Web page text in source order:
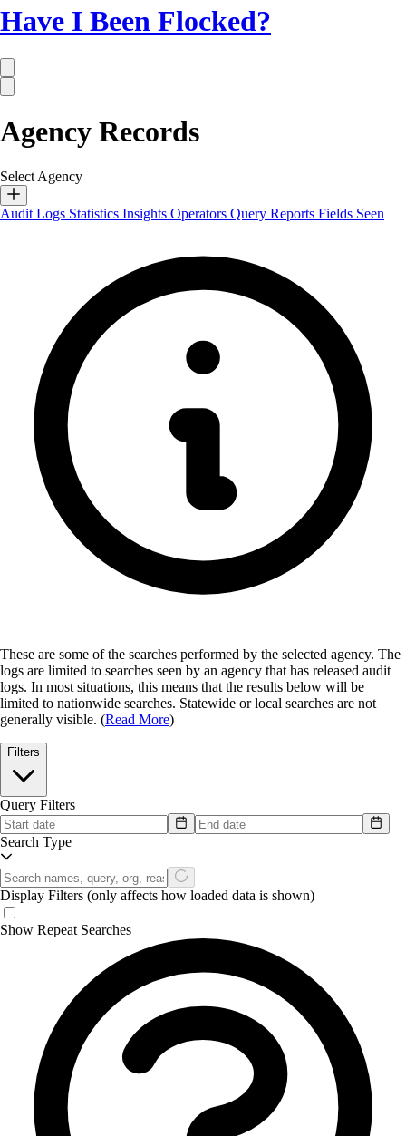
Have I Been Flocked?
Agency Records
Select Agency
Audit Logs Statistics Insights Operators Query Reports Fields Seen
These are some of the searches performed by the selected agency. The
logs are limited to searches seen by an agency that has released audit
logs. In most situations, this means that the results below will be
limited to nationwide searches. Statewide or local searches are not
generally visible. (Read More)
Filters
Query Filters
Search Type
Display Filters (only affects how loaded data is shown)
Show Repeat Searches